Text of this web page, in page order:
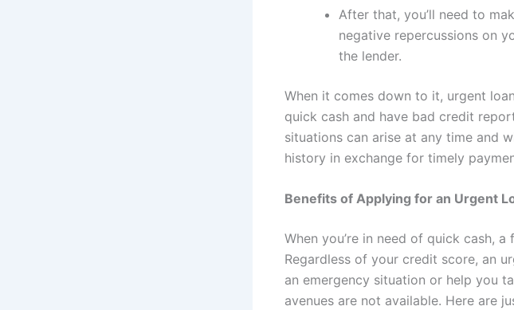
After that, you’ll need to
negative repercussions on
the lender.
When it comes down to it, urgent
quick cash and have bad credit
situations can arise at any time and
history in exchange for timely
Benefits of Applying for an Urgent
When you’re in need of quick cash,
Regardless of your credit score, an
an emergency situation or help you
avenues are not available. Here are